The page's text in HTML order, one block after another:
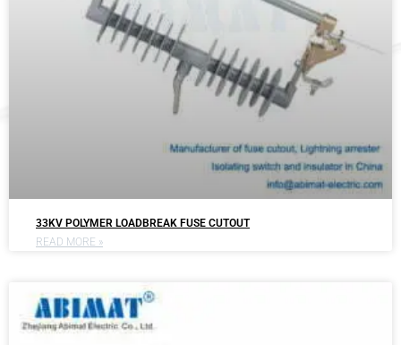
33KV POLYMER LOADBREAK FUSE CUTOUT
READ MORE »